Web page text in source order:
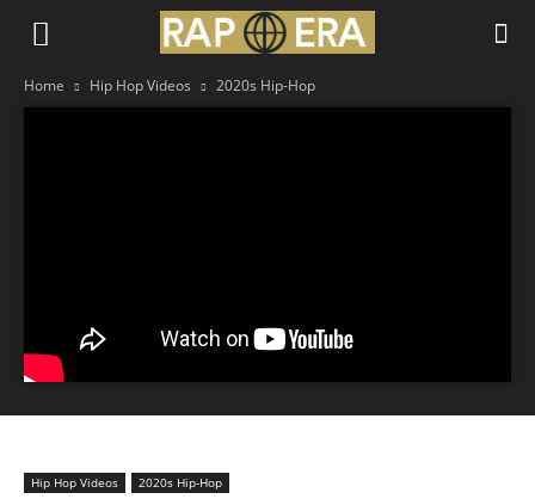
Home Hip Hop Videos 2020s Hip-Hop
Hip Hop Videos 2020s Hip-Hop